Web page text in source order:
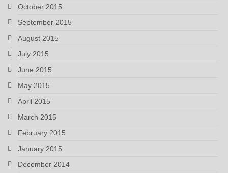
October 2015
September 2015
August 2015
July 2015
June 2015
May 2015
April 2015
March 2015
February 2015
January 2015
December 2014